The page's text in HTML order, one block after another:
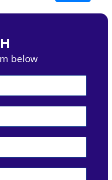
below